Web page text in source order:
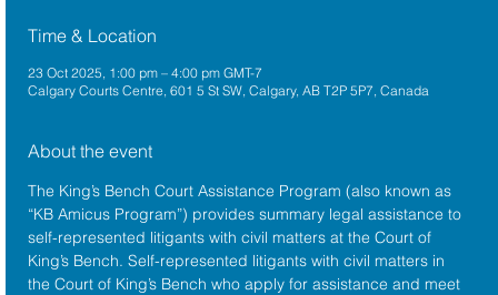
Time & Location
23 Oct 2025, 1:00 pm – 4:00 pm GMT-7
Calgary Courts Centre, 601 5 St SW, Calgary, AB T2P 5P7, Canada
About the event
The King’s Bench Court Assistance Program (also known as
“KB Amicus Program”) provides summary legal assistance to
self-represented litigants with civil matters at the Court of
King’s Bench. Self-represented litigants with civil matters in
the Court of King’s Bench who apply for assistance and meet